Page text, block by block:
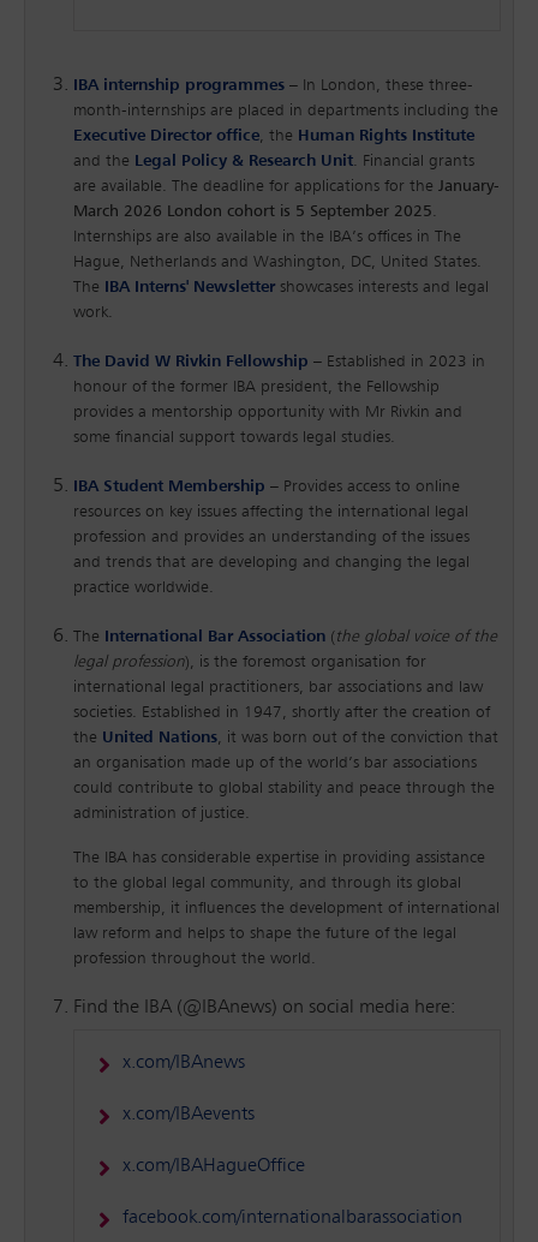
IBA internship programmes – In London, these three-
month-internships are placed in departments including the
Executive Director office, the Human Rights Institute
and the Legal Policy & Research Unit. Financial grants
are available. The deadline for applications for the January-
March 2026 London cohort is 5 September 2025.
Internships are also available in the IBA’s offices in The
Hague, Netherlands and Washington, DC, United States.
The
IBA Interns' Newsletter showcases interests and legal
work.
The David W Rivkin Fellowship – Established in 2023 in
honour of the former IBA president, the Fellowship
provides a mentorship opportunity with Mr Rivkin and
some financial support towards legal studies.
IBA Student Membership – Provides access to online
resources on key issues affecting the international legal
profession and provides an understanding of the issues
and trends that are developing and changing the legal
practice worldwide.
The International Bar Association (the global voice of the
legal profession), is the foremost organisation for
international legal practitioners, bar associations and law
societies. Established in 1947, shortly after the creation of
the United Nations, it was born out of the conviction that
an organisation made up of the world’s bar associations
could contribute to global stability and peace through the
administration of justice.
The IBA has considerable expertise in providing assistance
to the global legal community, and through its global
membership, it influences the development of international
law reform and helps to shape the future of the legal
profession throughout the world.
Find the IBA (@IBAnews) on social media here:
x.com/IBAnews
x.com/IBAevents
x.com/IBAHagueOffice
facebook.com/internationalbarassociation